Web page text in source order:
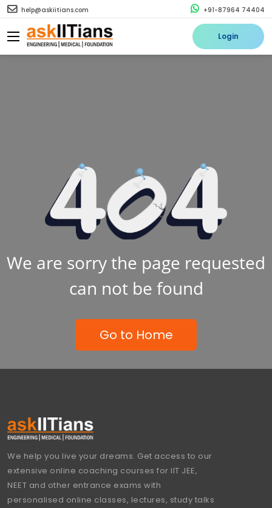
help@askiitians.com +91-87964 74404
Login
We are sorry the page requested
can not be found
Go to Home
We help you live your dreams. Get access to our
extensive online coaching courses for IIT JEE,
NEET and other entrance exams with
personalised online classes, lectures, study talks